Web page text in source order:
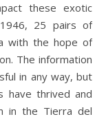
these exotic
25 pairs of
with the hope of
The information
in any way, but
have thrived and
in the Tierra del